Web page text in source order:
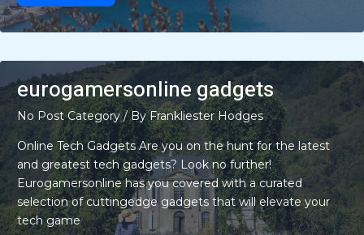
balance
no
pin
eurogamersonline gadgets
No Post Category/ ByFrankliester Hodges
Online Tech Gadgets Are you on the hunt for the latest
and greatest tech gadgets? Look no further!
Eurogamersonline has you covered with a curated
selection of cuttingedge gadgets that will elevate your
tech game